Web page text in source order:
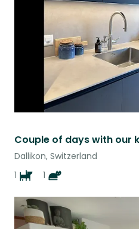
Dallikon, Switzerland
1
1